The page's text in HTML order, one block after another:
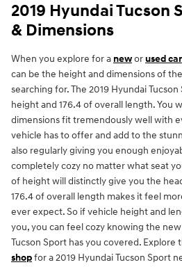
2019 Hyundai Tucson
& Dimensions
When you explore for a neworused car
can be the height and dimensions of
searching for. The 2019 Hyundai
height and 176.4 of overall length. You
dimensions fit tremendously well with
vehicle has to offer and add to the
also regularly giving you enough
completely cozy no matter what seat
of height will distinctly give you the
176.4 of overall length makes it feel
ever expect. So if vehicle height and
you, you can feel cozy knowing the
Tucson Sport has you covered. Explore
shopfor a 2019 Hyundai Tucson Sport